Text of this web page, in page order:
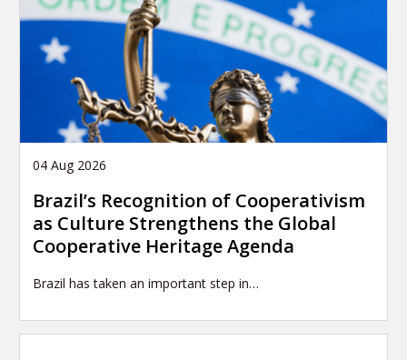
04 Aug 2026
Brazil’s Recognition of Cooperativism
as Culture Strengthens the Global
Cooperative Heritage Agenda
Brazil has taken an important step in…